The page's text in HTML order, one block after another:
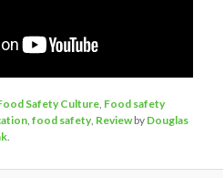
Safety Culture Food safety
,food safety, Reviewby Douglas